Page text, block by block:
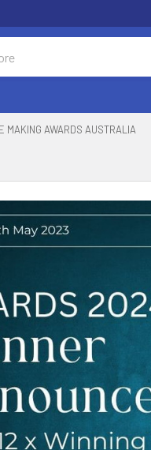
MAKING AWARDS AUSTRALIA